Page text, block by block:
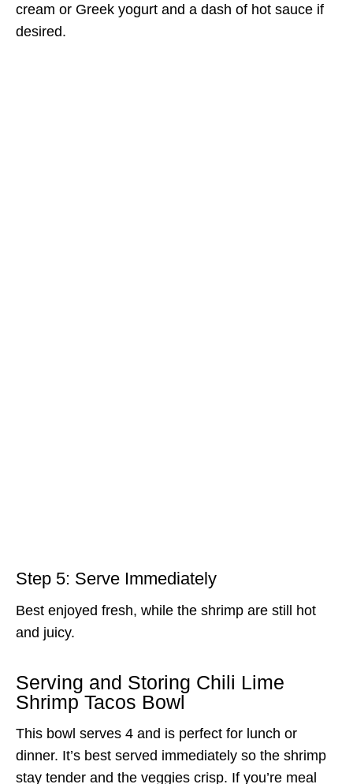
cream or Greek yogurt and a dash of hot sauce if
desired.
Step 5: Serve Immediately
Best enjoyed fresh, while the shrimp are still hot
and juicy.
Serving and Storing Chili Lime
Shrimp Tacos Bowl
This bowl serves 4 and is perfect for lunch or
dinner. It’s best served immediately so the shrimp
stay tender and the veggies crisp. If you’re meal